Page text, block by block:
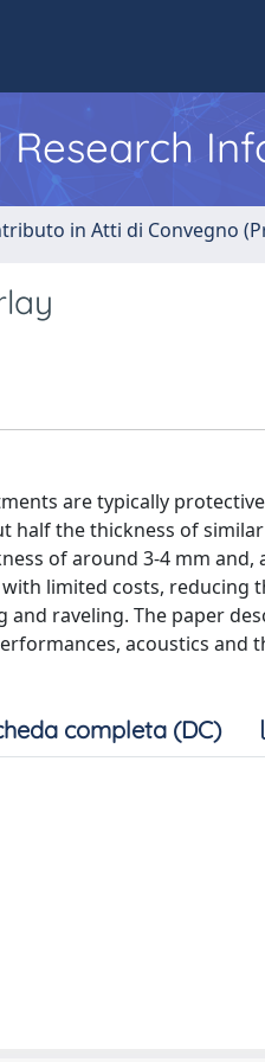
Research
in Atti di Convegno
are typically
half the thickness of
of around 3-4 mm
limited costs, reducing
raveling. The paper
acoustics
completa (DC)